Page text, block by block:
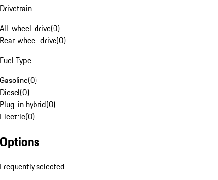
Drivetrain
All-wheel-drive(0)
Rear-wheel-drive(0)
Fuel Type
Gasoline(0)
Diesel(0)
Plug-in hybrid(0)
Electric(0)
Options
Frequently selected